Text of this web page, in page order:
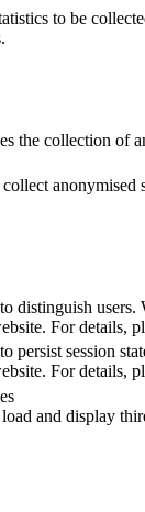
to be
the collection of
distinguish
For details,
persist session
For details,
and display